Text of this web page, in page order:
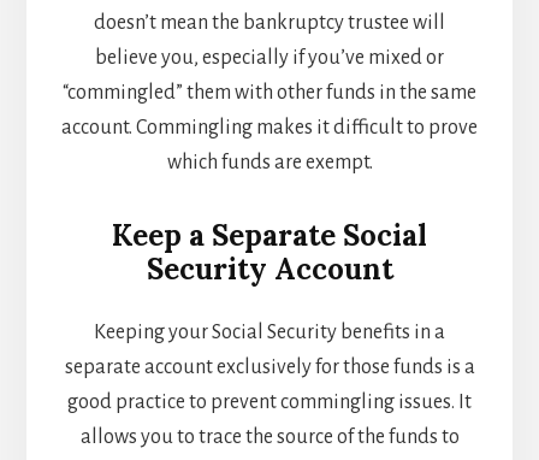
doesn’t mean the bankruptcy trustee will
believe you, especially if you’ve mixed or
“commingled” them with other funds in the same
account. Commingling makes it difficult to prove
which funds are exempt.
Keep a Separate Social
Security Account
Keeping your Social Security benefits in a
separate account exclusively for those funds is a
good practice to prevent commingling issues. It
allows you to trace the source of the funds to